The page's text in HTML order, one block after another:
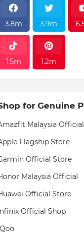
3.8m 3.9m
1.5m 1.2m
for Genuine
Malaysia Official
Flagship Store
Official Store
Malaysia Official
Official Store
Official Shop